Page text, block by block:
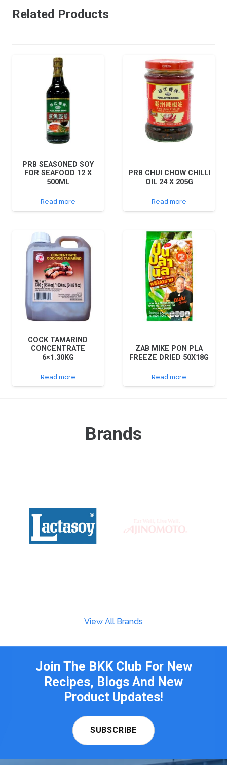
Related Products
PRB SEASONED SOY
FOR SEAFOOD 12 X
500ML
Read more
PRB CHUI CHOW CHILLI
OIL 24 X 205G
Read more
COCK TAMARIND
CONCENTRATE
6×1.30KG
Read more
ZAB MIKE PON PLA
FREEZE DRIED 50X18G
Read more
Brands
View All Brands
Join The BKK Club For New
Recipes, Blogs And New
Product Updates!
SUBSCRIBE